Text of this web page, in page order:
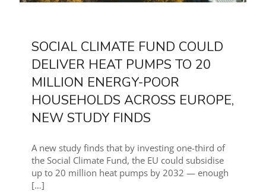
SOCIAL CLIMATE FUND COULD
DELIVER HEAT PUMPS TO 20
MILLION ENERGY-POOR
HOUSEHOLDS ACROSS EUROPE,
NEW STUDY FINDS
A new study finds that by investing one-third of
the Social Climate Fund, the EU could subsidise
up to 20 million heat pumps by 2032 — enough
[…]